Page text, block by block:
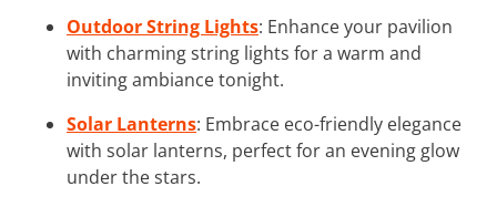
Outdoor String Lights: Enhance your pavilion
with charming string lights for a warm and
inviting ambiance tonight.
Solar Lanterns: Embrace eco-friendly elegance
with solar lanterns, perfect for an evening glow
under the stars.